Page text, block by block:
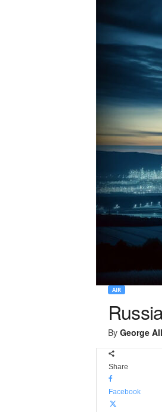
AIR
By George
Share
Facebook